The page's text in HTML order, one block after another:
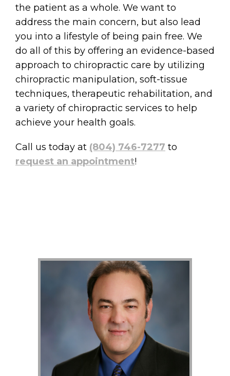
the patient as a whole. We want to
address the main concern, but also lead
you into a lifestyle of being pain free. We
do all of this by offering an evidence-based
approach to chiropractic care by utilizing
chiropractic manipulation, soft-tissue
techniques, therapeutic rehabilitation, and
a variety of chiropractic services to help
achieve your health goals.
Call us today at (804) 746-7277 to
request an appointment!